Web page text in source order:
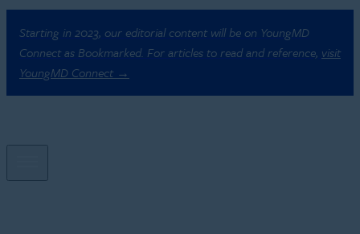
Starting in 2023, our editorial content will be on YoungMD
Connect as Bookmarked. For articles to read and reference, visit
YoungMD Connect →